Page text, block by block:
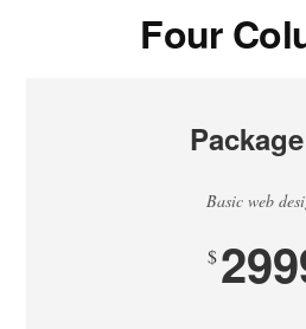
Four
Basic web
$